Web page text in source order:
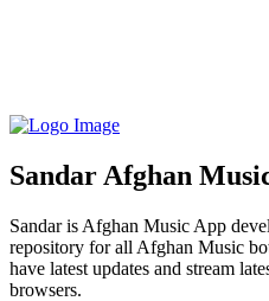
Sandar Afghan
Sandar is Afghan Music App
repository for all Afghan Music
have latest updates and stream
browsers.